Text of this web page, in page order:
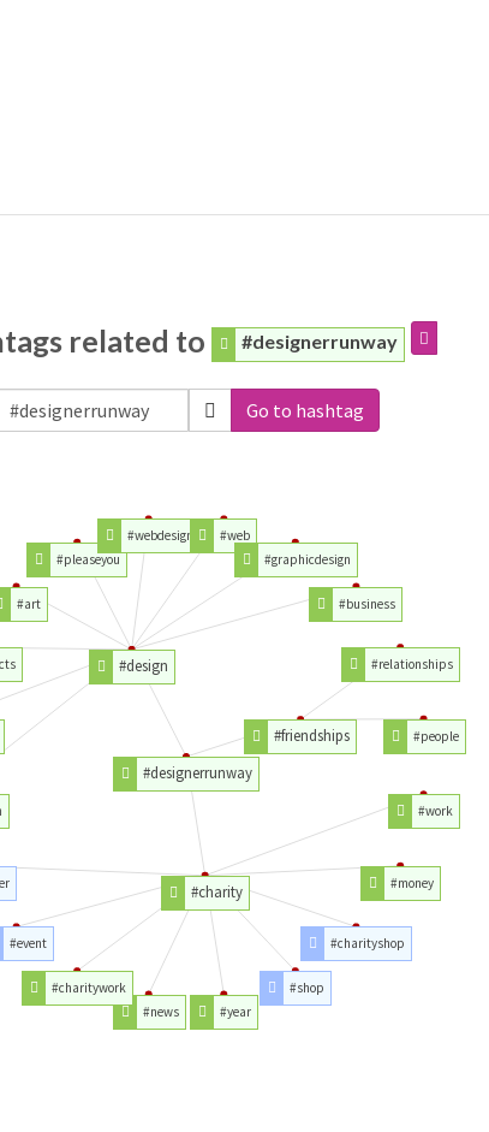
related to #designerrunway
Go to hashtag
#designerrunway
#charity
#design
#friendships
#work
#money
#charityshop
#shop
#year
#news
#charitywork
#event
#art
#pleaseyou
#webdesign
#web
#graphicdesign
#business
#relationships
#people